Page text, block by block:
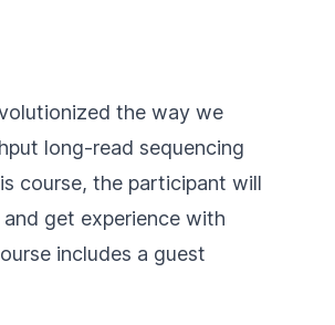
the way we
long-read sequencing
course, the participant will
get experience with
includes a guest